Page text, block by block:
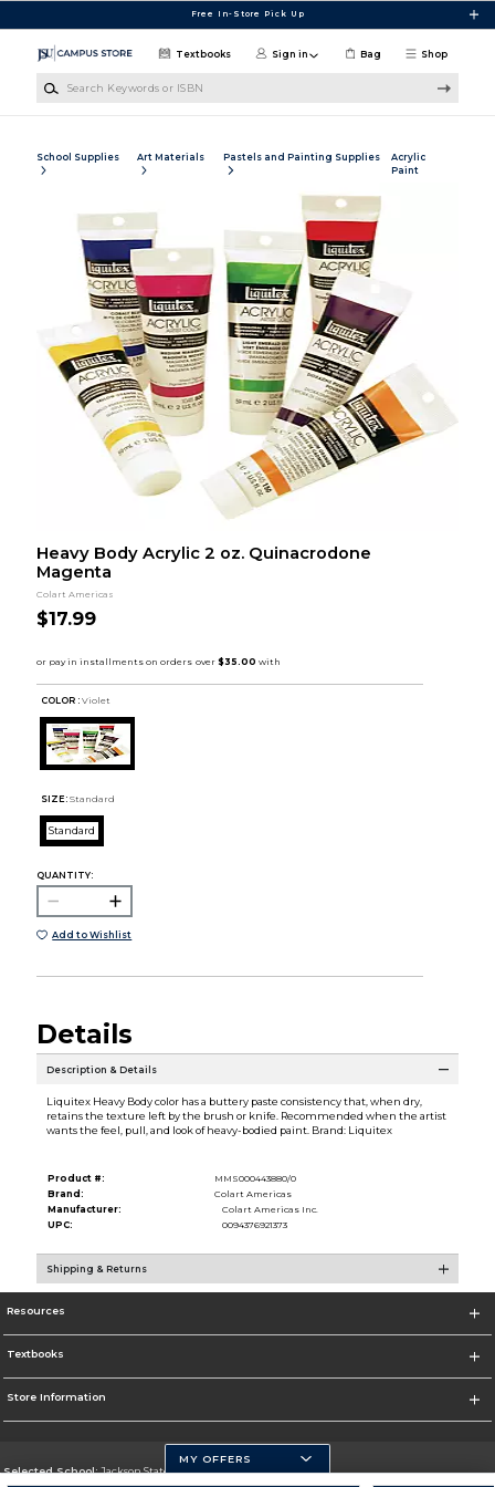
Free In-Store Pick Up
Shop
Textbooks Sign in Bag
School Supplies Art Materials Pastels and Painting Supplies
Acrylic
Paint
Heavy Body Acrylic 2 oz. Quinacrodone
Magenta
Colart Americas
$17.99
COLOR : Violet
SIZE: Standard
Standard
QUANTITY:
Add to Wishlist
Details
Description & Details
Liquitex Heavy Body color has a buttery paste consistency that, when dry,
retains the texture left by the brush or knife. Recommended when the artist
wants the feel, pull, and look of heavy-bodied paint. Brand: Liquitex
Product #:
MMS000443880/0
Brand:
Colart Americas
Manufacturer:
Colart Americas Inc.
UPC:
0094376921373
Shipping & Returns
Resources
Textbooks
Store Information
Selected School:Jackson State University
MY OFFERS